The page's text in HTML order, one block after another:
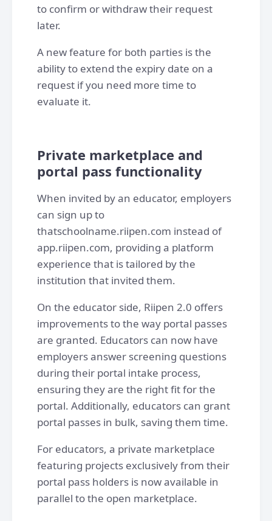
to confirm or withdraw their request
later.
A new feature for both parties is the
ability to extend the expiry date on a
request if you need more time to
evaluate it.
Private marketplace and
portal pass functionality
When invited by an educator, employers
can sign up to
thatschoolname.riipen.com instead of
app.riipen.com, providing a platform
experience that is tailored by the
institution that invited them.
On the educator side, Riipen 2.0 offers
improvements to the way portal passes
are granted. Educators can now have
employers answer screening questions
during their portal intake process,
ensuring they are the right fit for the
portal. Additionally, educators can grant
portal passes in bulk, saving them time.
For educators, a private marketplace
featuring projects exclusively from their
portal pass holders is now available in
parallel to the open marketplace.